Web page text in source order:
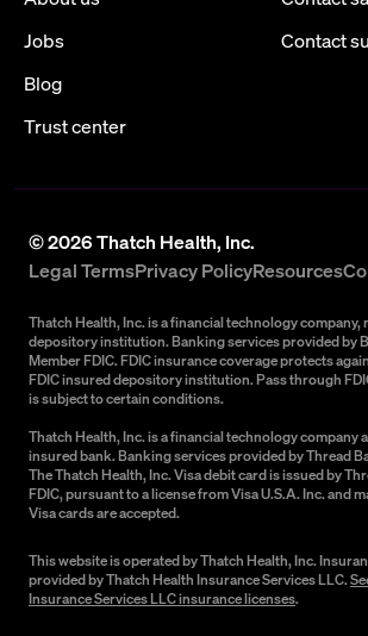
Jobs
Blog
Trust center
Contact
©2026Thatch Health, Inc.
Legal TermsPrivacy PolicyResources
Thatch Health, Inc. is a financial technology company,
depository institution. Banking services provided by
Member FDIC. FDIC insurance coverage protects
FDIC insured depository institution. Pass through
is subject to certain conditions.
Thatch Health, Inc. is a financial technology company
insured bank. Banking services provided by Thread
The Thatch Health, Inc. Visa debit card is issued by
FDIC, pursuant to a license from Visa U.S.A. Inc. and
Visa cards are accepted.
This website is operated by Thatch Health, Inc.
provided by Thatch Health Insurance Services LLC.
Insurance Services LLC insurance licenses.